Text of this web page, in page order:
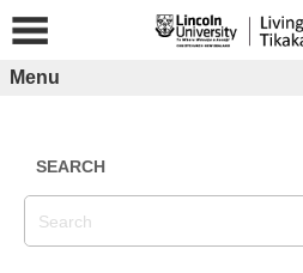
content
Menu
SEARCH